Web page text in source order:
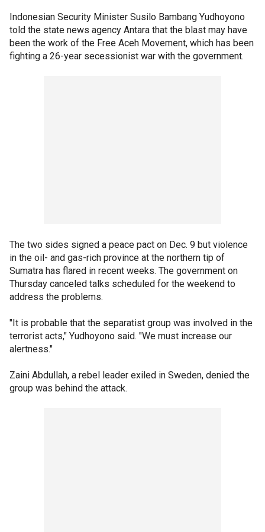
Indonesian Security Minister Susilo Bambang Yudhoyono
told the state news agency Antara that the blast may have
been the work of the Free Aceh Movement, which has been
fighting a 26-year secessionist war with the government.
The two sides signed a peace pact on Dec. 9 but violence
in the oil- and gas-rich province at the northern tip of
Sumatra has flared in recent weeks. The government on
Thursday canceled talks scheduled for the weekend to
address the problems.
"It is probable that the separatist group was involved in the
terrorist acts," Yudhoyono said. "We must increase our
alertness."
Zaini Abdullah, a rebel leader exiled in Sweden, denied the
group was behind the attack.